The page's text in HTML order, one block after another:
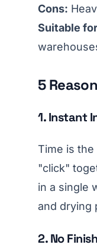
Cons:
Suitable
5
1. Instant
Time is the
"click"
in a single
and drying
2. No